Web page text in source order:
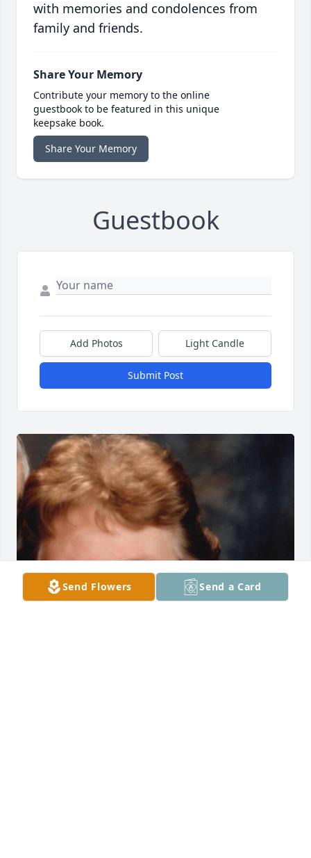
with memories and condolences from
family and friends.
Share Your Memory
Contribute your memory to the online
guestbook to be featured in this unique
keepsake book.
Share Your Memory
Guestbook
Add Photos Light Candle
Submit Post
Send Flowers Send a Card